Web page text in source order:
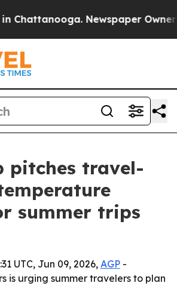
Newspaper Owner
pitches travel-
summer trips
UTC, Jun 09, 2026, AGP -
is urging summer travelers to plan